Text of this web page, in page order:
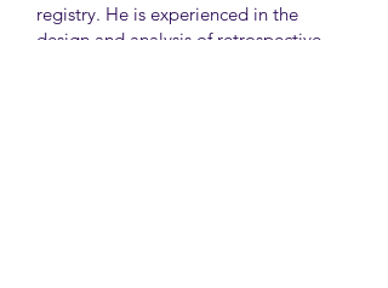
registry. He is experienced in the
design and analysis of retrospective